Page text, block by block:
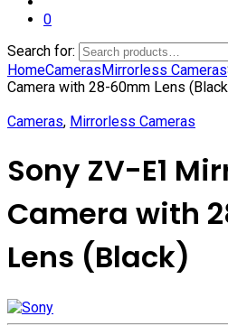
0
Search for:
HomeCamerasMirrorless Cameras
Camera with 28-60mm Lens
Cameras, Mirrorless Cameras
Sony ZV-E1
Camera with
Lens (Black)